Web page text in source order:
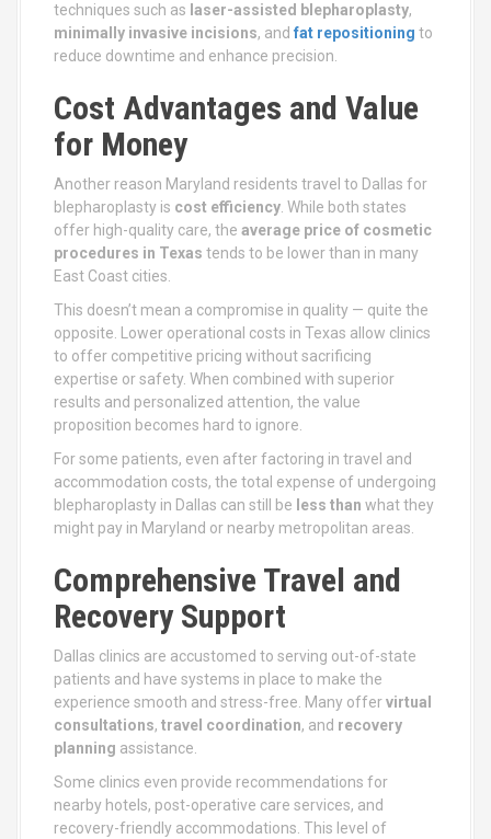
techniques such as laser-assisted blepharoplasty,
minimally invasive incisions, and fat repositioning to
reduce downtime and enhance precision.
Cost Advantages and Value
for Money
Another reason Maryland residents travel to Dallas for
blepharoplasty is cost efficiency. While both states
offer high-quality care, the average price of cosmetic
procedures in Texas tends to be lower than in many
East Coast cities.
This doesn’t mean a compromise in quality — quite the
opposite. Lower operational costs in Texas allow clinics
to offer competitive pricing without sacrificing
expertise or safety. When combined with superior
results and personalized attention, the value
proposition becomes hard to ignore.
For some patients, even after factoring in travel and
accommodation costs, the total expense of undergoing
blepharoplasty in Dallas can still be less than what they
might pay in Maryland or nearby metropolitan areas.
Comprehensive Travel and
Recovery Support
Dallas clinics are accustomed to serving out-of-state
patients and have systems in place to make the
experience smooth and stress-free. Many offervirtual
consultations, travel coordination, and recovery
planning assistance.
Some clinics even provide recommendations for
nearby hotels, post-operative care services, and
recovery-friendly accommodations. This level of